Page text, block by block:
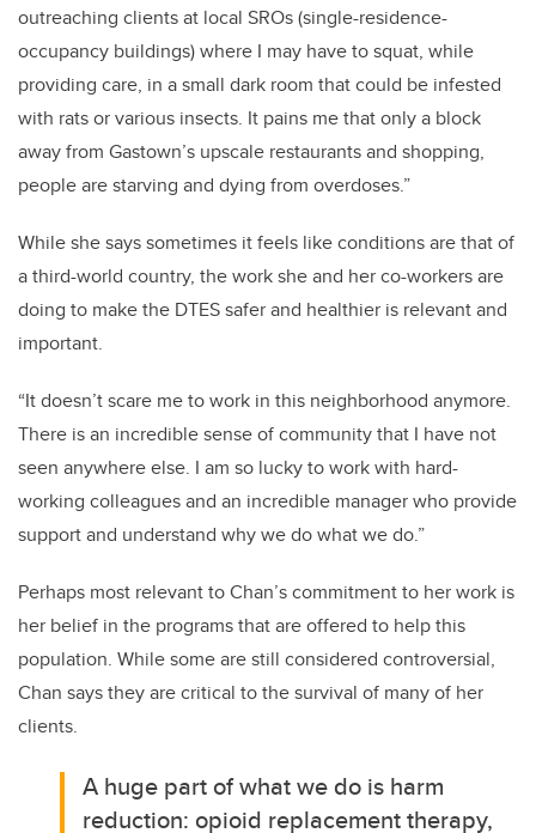
outreaching clients at local SROs (single-residence-
occupancy buildings) where I may have to squat, while
providing care, in a small dark room that could be infested
with rats or various insects. It pains me that only a block
away from Gastown’s upscale restaurants and shopping,
people are starving and dying from overdoses.”
While she says sometimes it feels like conditions are that of
a third-world country, the work she and her co-workers are
doing to make the DTES safer and healthier is relevant and
important.
“It doesn’t scare me to work in this neighborhood anymore.
There is an incredible sense of community that I have not
seen anywhere else. I am so lucky to work with hard-
working colleagues and an incredible manager who provide
support and understand why we do what we do.”
Perhaps most relevant to Chan’s commitment to her work is
her belief in the programs that are offered to help this
population. While some are still considered controversial,
Chan says they are critical to the survival of many of her
clients.
A huge part of what we do is harm
reduction: opioid replacement therapy,